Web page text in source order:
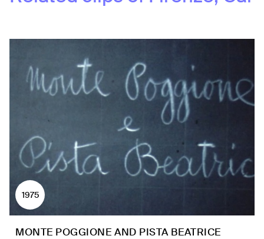
1975
MONTE POGGIONE AND PISTA BEATRICE